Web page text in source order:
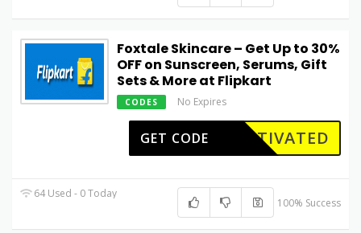
Foxtale Skincare – Get Up to 30%
OFF on Sunscreen, Serums, Gift
Sets & More at Flipkart
CODES No Expires
CTIVATED
GET CODE
64 Used - 0 Today
100% Success